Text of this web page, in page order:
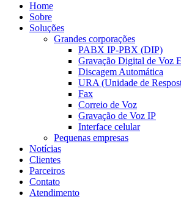
Home
Sobre
Soluções
Grandes corporações
PABX IP-PBX (DIP)
Gravação Digital de Voz
Discagem Automática
URA (Unidade de
Fax
Correio de Voz
Gravação de Voz IP
Interface celular
Pequenas empresas
Notícias
Clientes
Parceiros
Contato
Atendimento